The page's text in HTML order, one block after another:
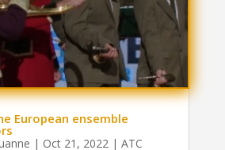
European ensemble
| Oct 21, 2022| ATC